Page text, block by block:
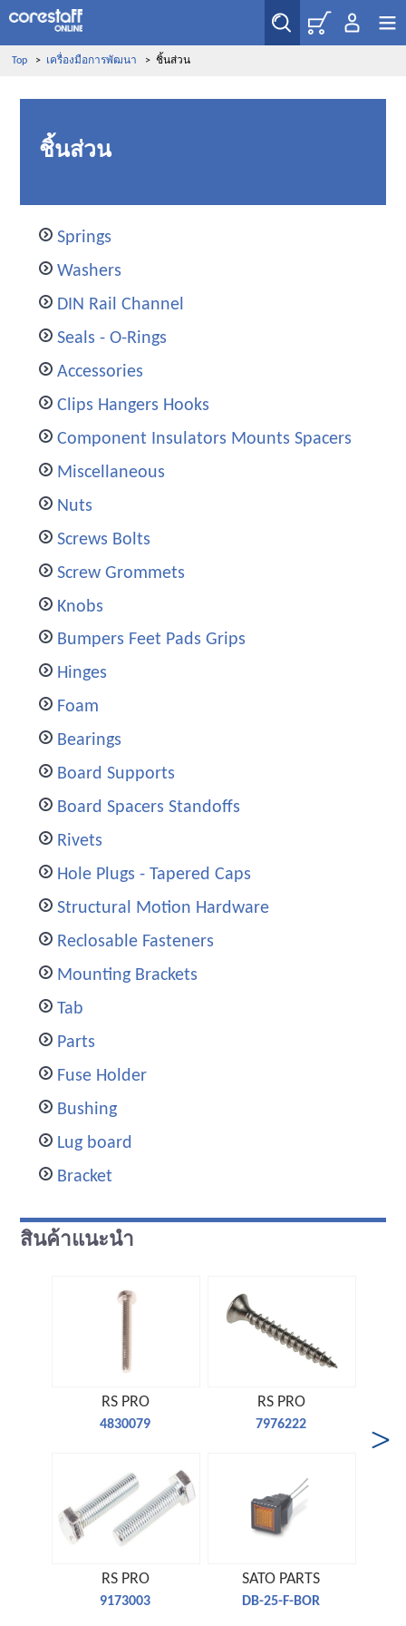
Top > เครื่องมือการพัฒนา > ชิ้นส่วน
ชิ้นส่วน
Springs
Washers
DIN Rail Channel
Seals - O-Rings
Accessories
Clips Hangers Hooks
Component Insulators Mounts Spacers
Miscellaneous
Nuts
Screws Bolts
Screw Grommets
Knobs
Bumpers Feet Pads Grips
Hinges
Foam
Bearings
Board Supports
Board Spacers Standoffs
Rivets
Hole Plugs - Tapered Caps
Structural Motion Hardware
Reclosable Fasteners
Mounting Brackets
Tab
Parts
Fuse Holder
Bushing
Lug board
Bracket
สินค้าแนะนำ
RS PRO
4830079
RS PRO
9173003
RS PRO
7976222
SATO PARTS
DB-25-F-BOR